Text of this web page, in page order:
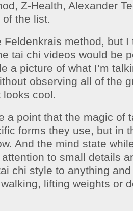
Z-Health, Alexander
the list.
Feldenkrais method, but
tai chi videos would be
a picture of what I’m
observing all of the
looks cool.
a point that the magic of
forms they use, but in
And the mind state
to small details
chi style to anything
lifting weights or